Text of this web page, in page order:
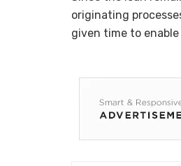
originating
given time to